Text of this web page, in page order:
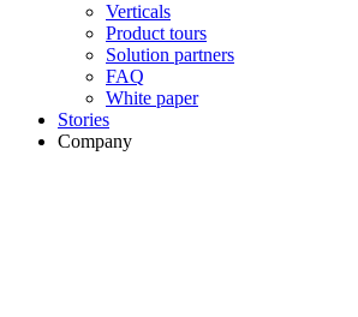
Verticals
Product tours
Solution partners​
FAQ
White paper
Stories
Company